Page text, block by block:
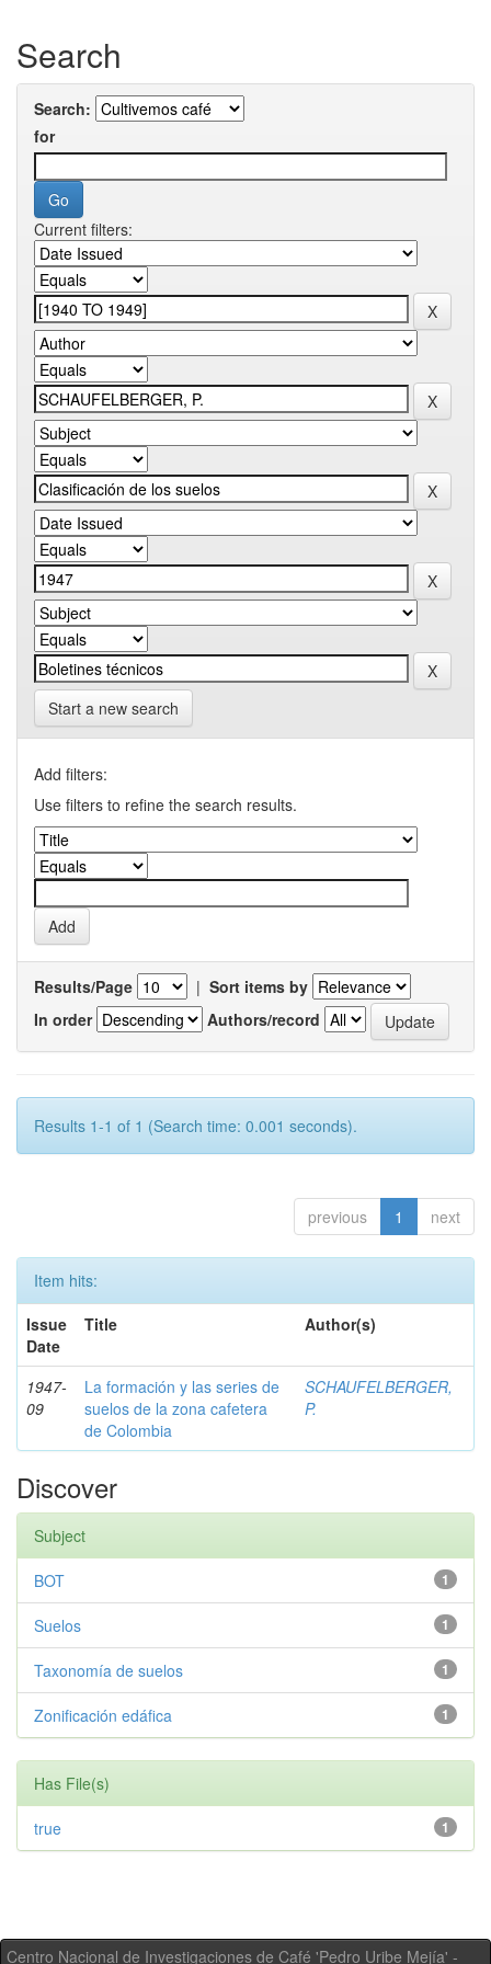
Search
Search:
for
Current filters:
Start a new search
Add filters:
Use filters to refine the search results.
Results/Page | Sort items by
In order
Authors/record
Results 1-1 of 1 (Search time: 0.001 seconds).
previous 1 next
Item hits:
Issue
Date
Title Author(s)
1947-
09
La formación y las series de
suelos de la zona cafetera
de Colombia
SCHAUFELBERGER,
P.
Discover
Subject
1
BOT
1
Suelos
1
Taxonomía de suelos
1
Zonificación edáfica
Has File(s)
1
true
Centro Nacional de Investigaciones de Café 'Pedro Uribe Mejía' -